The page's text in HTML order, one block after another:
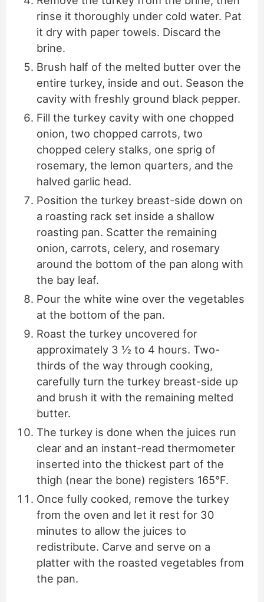
rinse it thoroughly under cold water. Pat
it dry with paper towels. Discard the
brine.
Brush half of the melted butter over the
entire turkey, inside and out. Season the
cavity with freshly ground black pepper.
Fill the turkey cavity with one chopped
onion, two chopped carrots, two
chopped celery stalks, one sprig of
rosemary, the lemon quarters, and the
halved garlic head.
Position the turkey breast-side down on
a roasting rack set inside a shallow
roasting pan. Scatter the remaining
onion, carrots, celery, and rosemary
around the bottom of the pan along with
the bay leaf.
Pour the white wine over the vegetables
at the bottom of the pan.
Roast the turkey uncovered for
approximately 3 ½ to 4 hours. Two-
thirds of the way through cooking,
carefully turn the turkey breast-side up
and brush it with the remaining melted
butter.
The turkey is done when the juices run
clear and an instant-read thermometer
inserted into the thickest part of the
thigh (near the bone) registers 165°F.
Once fully cooked, remove the turkey
from the oven and let it rest for 30
minutes to allow the juices to
redistribute. Carve and serve on a
platter with the roasted vegetables from
the pan.